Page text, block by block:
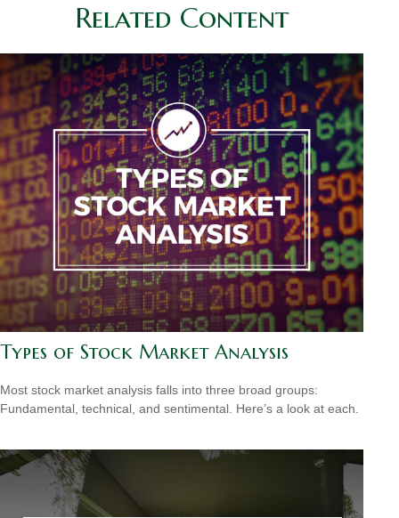
Related Content
Types of Stock Market Analysis
Most stock market analysis falls into three broad groups:
Fundamental, technical, and sentimental. Here’s a look at each.